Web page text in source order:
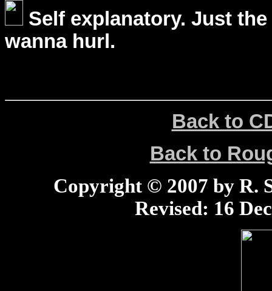
Self explanatory. Just
wanna hurl.
Back to
Back to
Copyright © 2007 by R.
Revised: 16